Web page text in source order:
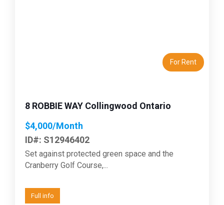
For Rent
8 ROBBIE WAY Collingwood Ontario
$4,000/Month
ID#: S12946402
Set against protected green space and the
Cranberry Golf Course,...
Full info